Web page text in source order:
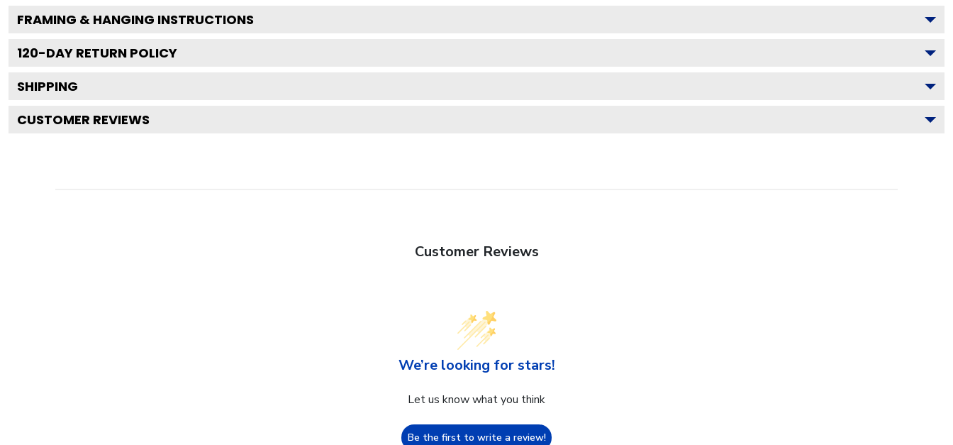
FRAMING & HANGING INSTRUCTIONS
120-DAY RETURN POLICY
SHIPPING
CUSTOMER REVIEWS
Customer Reviews
We’re looking for stars!
Let us know what you think
Be the first to write a review!